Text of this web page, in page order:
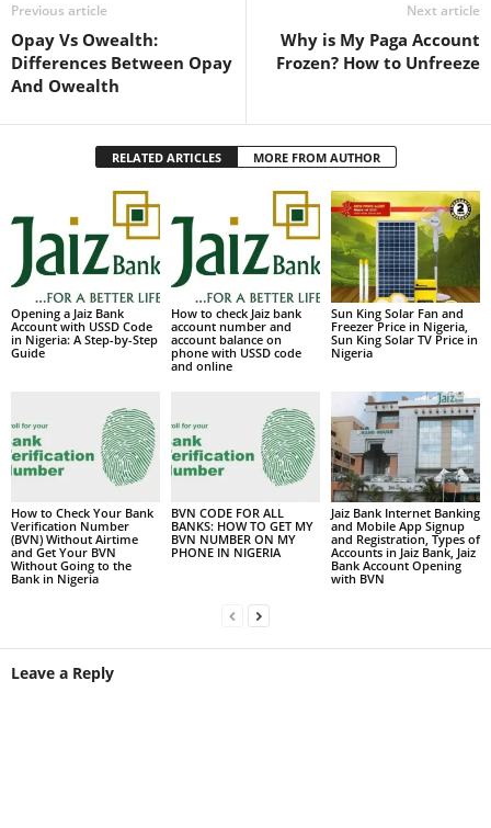
Previous article
Opay Vs Owealth:
Differences Between Opay
And Owealth
Next article
Why is My Paga Account
Frozen? How to Unfreeze
RELATED ARTICLES MORE FROM AUTHOR
Opening a Jaiz Bank
Account with USSD Code
in Nigeria: A Step-by-Step
Guide
How to check Jaiz bank
account number and
account balance on
phone with USSD code
and online
Sun King Solar Fan and
Freezer Price in Nigeria,
Sun King Solar TV Price in
Nigeria
How to Check Your Bank
Verification Number
(BVN) Without Airtime
and Get Your BVN
Without Going to the
Bank in Nigeria
BVN CODE FOR ALL
BANKS: HOW TO GET MY
BVN NUMBER ON MY
PHONE IN NIGERIA
Jaiz Bank Internet Banking
and Mobile App Signup
and Registration, Types of
Accounts in Jaiz Bank, Jaiz
Bank Account Opening
with BVN
Leave a Reply